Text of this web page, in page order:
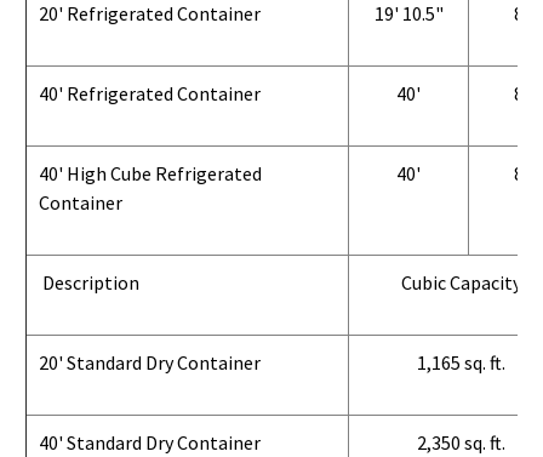
20' Refrigerated Container 19' 10.5" 8'
40' Refrigerated Container 40' 8'
40' High Cube Refrigerated
Container
40' 8'
Description Cubic Capacity
20' Standard Dry Container 1,165 sq. ft.
40' Standard Dry Container 2,350 sq. ft.